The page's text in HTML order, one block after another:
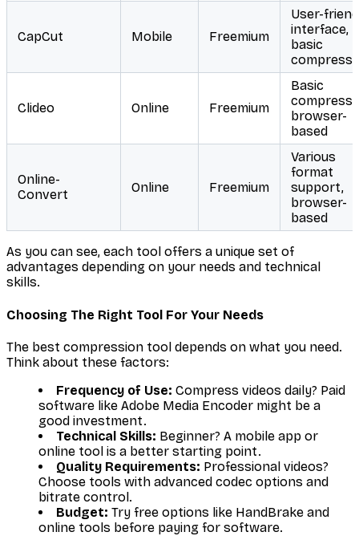
CapCut Mobile Freemium
User-
interface,
basic
Clideo Online Freemium
Basic
browser-
based
Online-
Convert
Online Freemium
Various
format
support,
browser-
based
As you can see, each tool offers a unique set of
advantages depending on your needs and technical
skills.
Choosing The Right Tool For Your Needs
The best compression tool depends on what you need.
Think about these factors:
Frequency of Use: Compress videos daily? Paid
software like Adobe Media Encoder might be a
good investment.
Technical Skills: Beginner? A mobile app or
online tool is a better starting point.
Quality Requirements: Professional videos?
Choose tools with advanced codec options and
bitrate control.
Budget: Try free options like HandBrake and
online tools before paying for software.